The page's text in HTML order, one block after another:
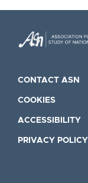
CONTACT ASN
COOKIES
ACCESSIBILITY
PRIVACY POLICY